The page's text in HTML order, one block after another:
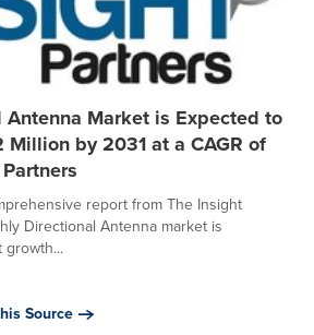
Market is Expected to
Million by 2031 at a CAGR of
report from The Insight
Directional Antenna market is
Source